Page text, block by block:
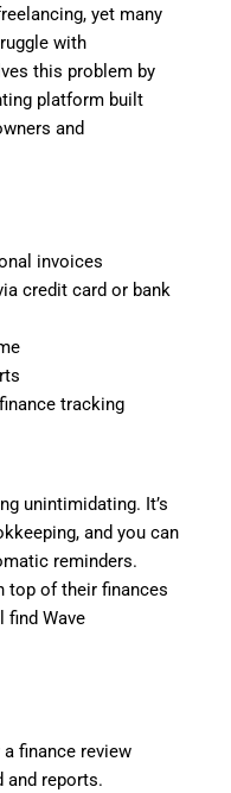
yet many
with
this problem by
platform built
and
invoices
credit card or bank
tracking
unintimidating. It’s
and you can
reminders.
top of their finances
find Wave
finance review
and reports.